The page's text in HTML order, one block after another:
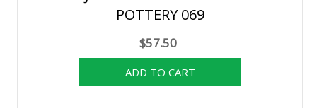
POTTERY 069
$57.50